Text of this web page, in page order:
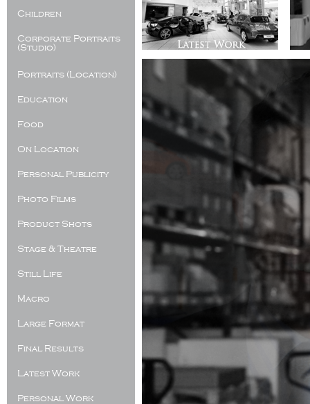
Children
Corporate Portraits
(Studio)
Portraits (Location)
Education
Food
On Location
Personal Publicity
Photo Films
Product Shots
Stage & Theatre
Still Life
Macro
Large Format
Final Results
Latest Work
Personal Work